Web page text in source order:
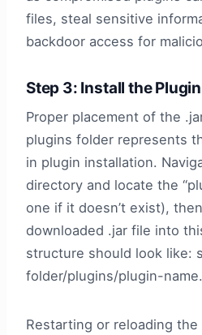
files, steal sensitive
backdoor access for
Step 3: Install the Plugin
Proper placement of the
plugins folder represents
in plugin installation.
directory and locate the
one if it doesn’t exist),
downloaded .jar file into
structure should look like:
folder/plugins/plugin-
Restarting or reloading